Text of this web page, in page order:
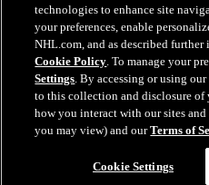
NHL.com Terms of Service
NHL.com Privacy Policy
Cookie Policy
Cookie Settings
Copyright Policy
Employment
technologies to enhance site
your preferences, enable
NHL.com, and as described
Cookie Policy. To manage your
Settings. By accessing or using
to this collection and disclosure
how you interact with our sites
you may view) and ourTerms of
Cookie Settings